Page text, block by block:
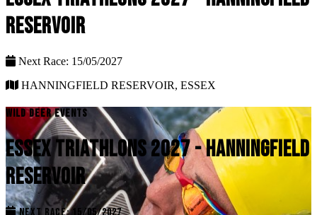
RESERVOIR
Next Race: 15/05/2027
HANNINGFIELD RESERVOIR, ESSEX
WILD DEER EVENTS
ESSEX TRIATHLONS 2027 - HANNINGFIELD
RESERVOIR